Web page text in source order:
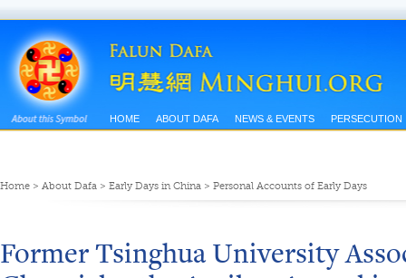
HOME ABOUT DAFA NEWS & EVENTS PERSECUTION
Home > About Dafa > Early Days in China > Personal Accounts of Early Days
Former Tsinghua University